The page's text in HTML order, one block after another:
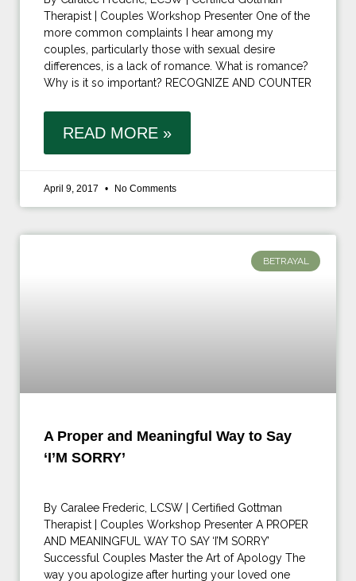
Therapist | Couples Workshop Presenter One of the
more common complaints I hear among my
couples, particularly those with sexual desire
differences, is a lack of romance. What is romance?
Why is it so important? RECOGNIZE AND COUNTER
READ MORE »
April 9, 2017 No Comments
BETRAYAL
A Proper and Meaningful Way to Say
‘I’M SORRY’
By Caralee Frederic, LCSW | Certified Gottman
Therapist | Couples Workshop Presenter A PROPER
AND MEANINGFUL WAY TO SAY ‘I’M SORRY’
Successful Couples Master the Art of Apology The
way you apologize after hurting your loved one